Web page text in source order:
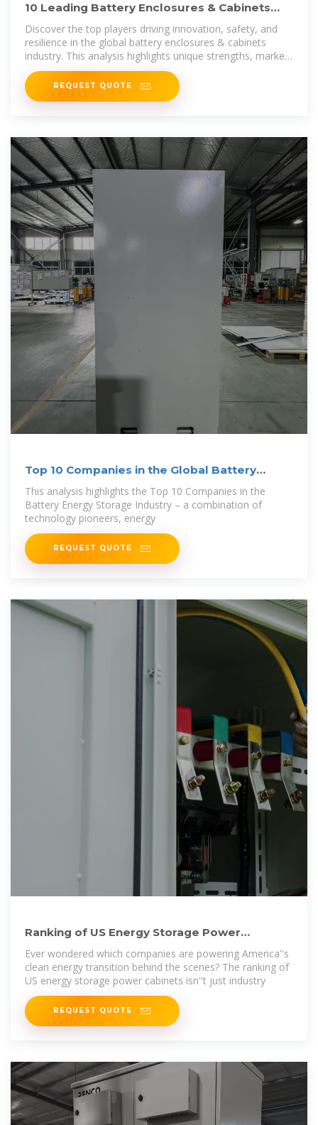
10 Leading Battery Enclosures & Cabinets
Companies Shaping
Discover the top players driving innovation, safety, and
resilience in the global battery enclosures & cabinets
industry. This analysis highlights unique strengths, market
positioning, and recent
REQUEST QUOTE
Top 10 Companies in the Global Battery
Energy
This analysis highlights the Top 10 Companies in the
Battery Energy Storage Industry – a combination of
technology pioneers, energy
REQUEST QUOTE
Ranking of US Energy Storage Power
Cabinets: Who''s Leading
Ever wondered which companies are powering America''s
clean energy transition behind the scenes? The ranking of
US energy storage power cabinets isn''t just industry
REQUEST QUOTE